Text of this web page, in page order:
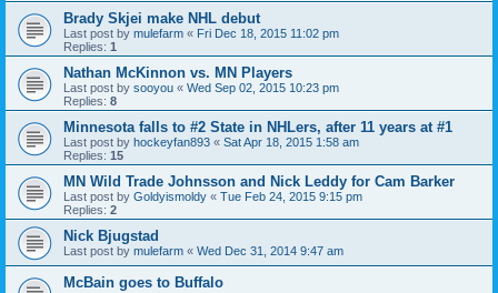
Brady Skjei make NHL debut
Last post by mulefarm « Fri Dec 18, 2015 11:02 pm
Replies: 1
Nathan McKinnon vs. MN Players
Last post by sooyou « Wed Sep 02, 2015 10:23 pm
Replies: 8
Minnesota falls to #2 State in NHLers, after 11 years at #1
Last post by hockeyfan893 « Sat Apr 18, 2015 1:58 am
Replies: 15
MN Wild Trade Johnsson and Nick Leddy for Cam Barker
Last post by Goldyismoldy « Tue Feb 24, 2015 9:15 pm
Replies: 2
Nick Bjugstad
Last post by mulefarm « Wed Dec 31, 2014 9:47 am
McBain goes to Buffalo